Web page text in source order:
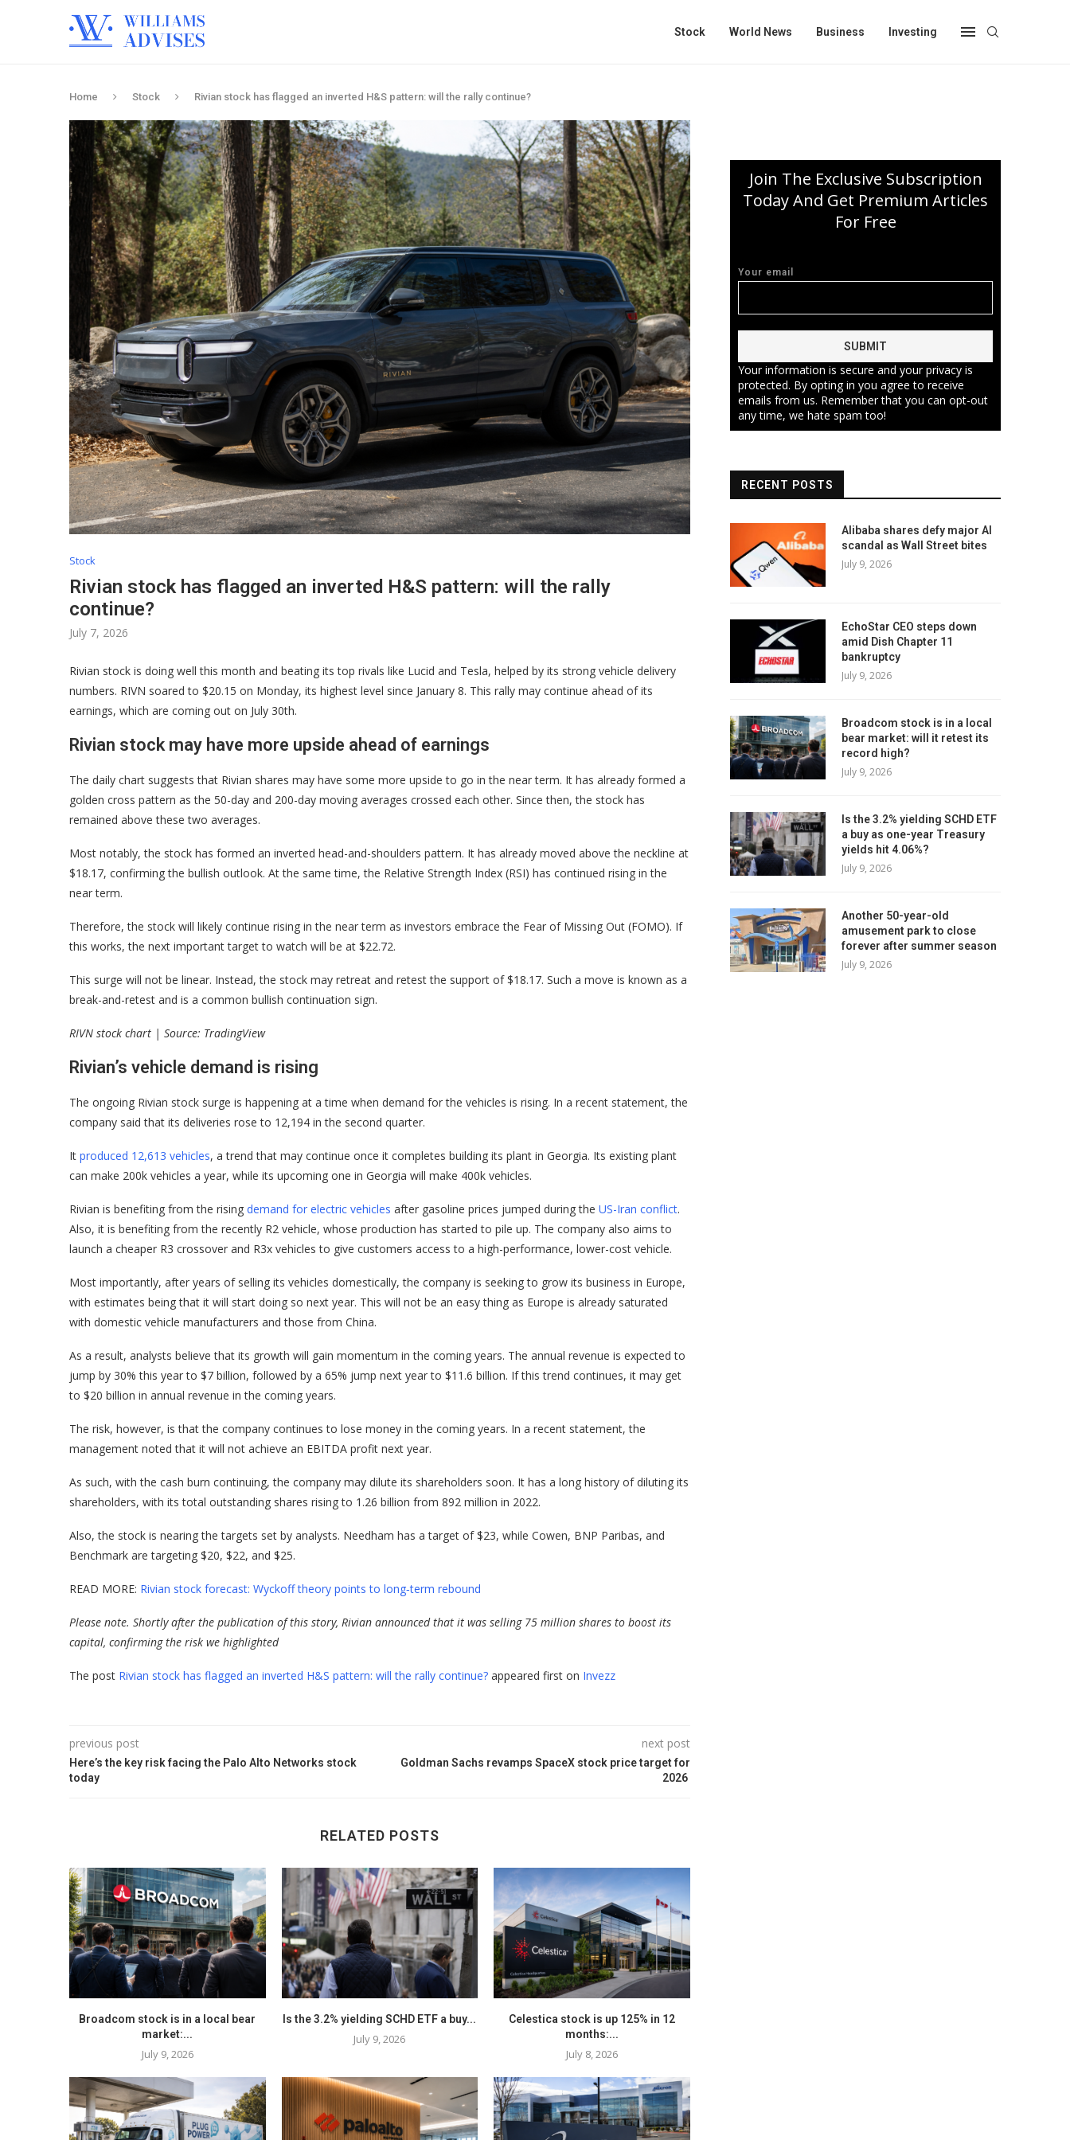
Stock World News Business Investing
Home Stock Rivian stock has flagged an inverted H&S pattern: will the rally continue?
Stock
Rivian stock has flagged an inverted H&S pattern: will the rally
continue?
July 7, 2026
Rivian stock is doing well this month and beating its top rivals like Lucid and Tesla, helped by its strong vehicle delivery
numbers. RIVN soared to $20.15 on Monday, its highest level since January 8. This rally may continue ahead of its
earnings, which are coming out on July 30th.
Rivian stock may have more upside ahead of earnings
The daily chart suggests that Rivian shares may have some more upside to go in the near term. It has already formed a
golden cross pattern as the 50-day and 200-day moving averages crossed each other. Since then, the stock has
remained above these two averages.
Most notably, the stock has formed an inverted head-and-shoulders pattern. It has already moved above the neckline at
$18.17, confirming the bullish outlook. At the same time, the Relative Strength Index (RSI) has continued rising in the
near term.
Therefore, the stock will likely continue rising in the near term as investors embrace the Fear of Missing Out (FOMO). If
this works, the next important target to watch will be at $22.72.
This surge will not be linear. Instead, the stock may retreat and retest the support of $18.17. Such a move is known as a
break-and-retest and is a common bullish continuation sign.
RIVN stock chart | Source: TradingView
Rivian’s vehicle demand is rising
The ongoing Rivian stock surge is happening at a time when demand for the vehicles is rising. In a recent statement, the
company said that its deliveries rose to 12,194 in the second quarter.
It produced 12,613 vehicles, a trend that may continue once it completes building its plant in Georgia. Its existing plant
can make 200k vehicles a year, while its upcoming one in Georgia will make 400k vehicles.
Rivian is benefiting from the rising demand for electric vehicles after gasoline prices jumped during the US-Iran conflict.
Also, it is benefiting from the recently R2 vehicle, whose production has started to pile up. The company also aims to
launch a cheaper R3 crossover and R3x vehicles to give customers access to a high-performance, lower-cost vehicle.
Most importantly, after years of selling its vehicles domestically, the company is seeking to grow its business in Europe,
with estimates being that it will start doing so next year. This will not be an easy thing as Europe is already saturated
with domestic vehicle manufacturers and those from China.
As a result, analysts believe that its growth will gain momentum in the coming years. The annual revenue is expected to
jump by 30% this year to $7 billion, followed by a 65% jump next year to $11.6 billion. If this trend continues, it may get
to $20 billion in annual revenue in the coming years.
The risk, however, is that the company continues to lose money in the coming years. In a recent statement, the
management noted that it will not achieve an EBITDA profit next year.
As such, with the cash burn continuing, the company may dilute its shareholders soon. It has a long history of diluting its
shareholders, with its total outstanding shares rising to 1.26 billion from 892 million in 2022.
Also, the stock is nearing the targets set by analysts. Needham has a target of $23, while Cowen, BNP Paribas, and
Benchmark are targeting $20, $22, and $25.
READ MORE: Rivian stock forecast: Wyckoff theory points to long‑term rebound
Please note. Shortly after the publication of this story, Rivian announced that it was selling 75 million shares to boost its
capital, confirming the risk we highlighted
The post Rivian stock has flagged an inverted H&S pattern: will the rally continue? appeared first on Invezz
previous post
Here’s the key risk facing the Palo Alto Networks stock
today
next post
Goldman Sachs revamps SpaceX stock price target for
2026
RELATED POSTS
Broadcom stock is in a local bear
market:...
July 9, 2026
Is the 3.2% yielding SCHD ETF a buy...
July 9, 2026
Celestica stock is up 125% in 12
months:...
July 8, 2026
Join The Exclusive Subscription
Today And Get Premium Articles
For Free
Your email
Your information is secure and your privacy is
protected. By opting in you agree to receive
emails from us. Remember that you can opt-out
any time, we hate spam too!
RECENT POSTS
Alibaba shares defy major AI
scandal as Wall Street bites
July 9, 2026
EchoStar CEO steps down
amid Dish Chapter 11
bankruptcy
July 9, 2026
Broadcom stock is in a local
bear market: will it retest its
record high?
July 9, 2026
Is the 3.2% yielding SCHD ETF
a buy as one-year Treasury
yields hit 4.06%?
July 9, 2026
Another 50-year-old
amusement park to close
forever after summer season
July 9, 2026